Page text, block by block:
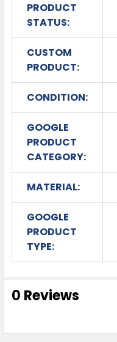
PRODUCT
STATUS:
CUSTOM
PRODUCT:
CONDITION:
GOOGLE
PRODUCT
CATEGORY:
MATERIAL:
GOOGLE
PRODUCT
TYPE:
0 Reviews